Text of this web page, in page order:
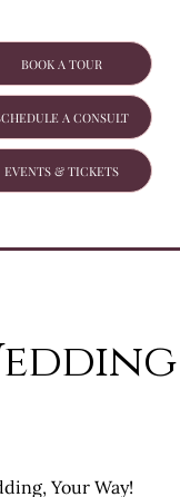
BOOK A TOUR
A CONSULT
EVENTS & TICKETS
Your Way!